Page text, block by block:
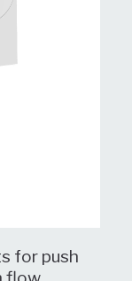
for push